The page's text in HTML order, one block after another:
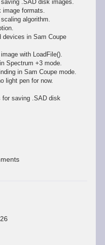
.SAD disk images.
image formats.
algorithm.
devices in Sam Coupe
with LoadFile().
Spectrum +3 mode.
in Sam Coupe mode.
light pen for now.
for saving .SAD disk